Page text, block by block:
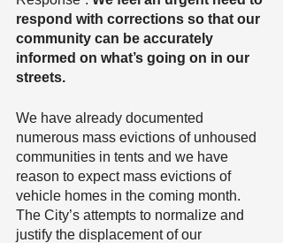
respond with corrections so that our
community can be accurately
informed on what’s going on in our
streets.
We have already documented
numerous mass evictions of unhoused
communities in tents and we have
reason to expect mass evictions of
vehicle homes in the coming month.
The City’s attempts to normalize and
justify the displacement of our